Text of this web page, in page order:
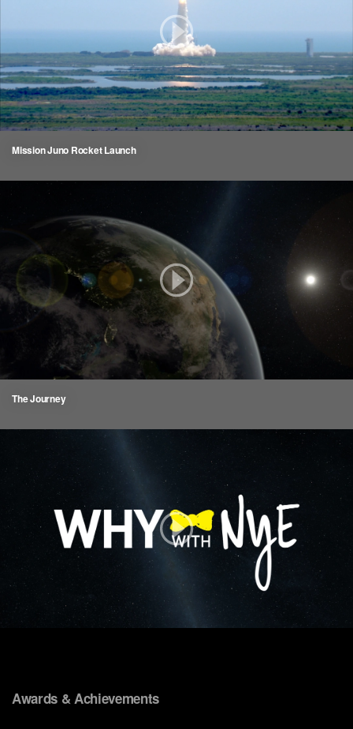
Mission Juno Rocket Launch
The Journey
Awards & Achievements